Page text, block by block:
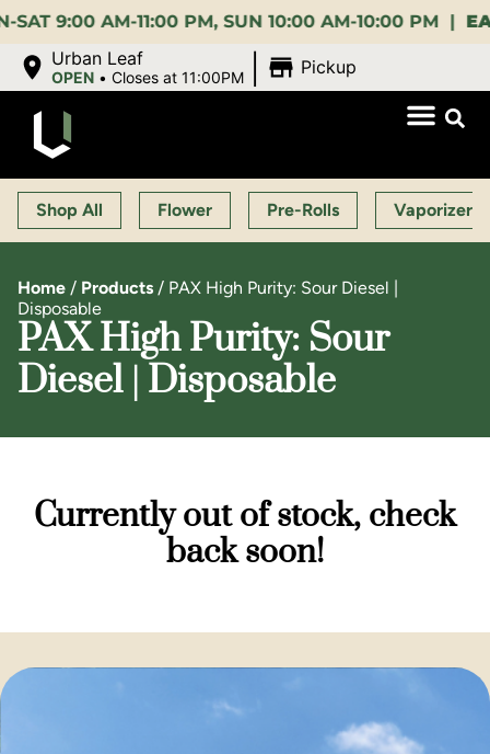
9:00 AM-11:00 PM, SUN 10:00 AM-10:00 PM |EARLY
Urban Leaf
OPEN •Closes at 11:00PM Pickup
Shop All Flower Pre-Rolls Vaporizers
Home / Products / PAX High Purity: Sour Diesel |
Disposable
PAX High Purity: Sour
Diesel | Disposable
Currently out of stock, check
back soon!